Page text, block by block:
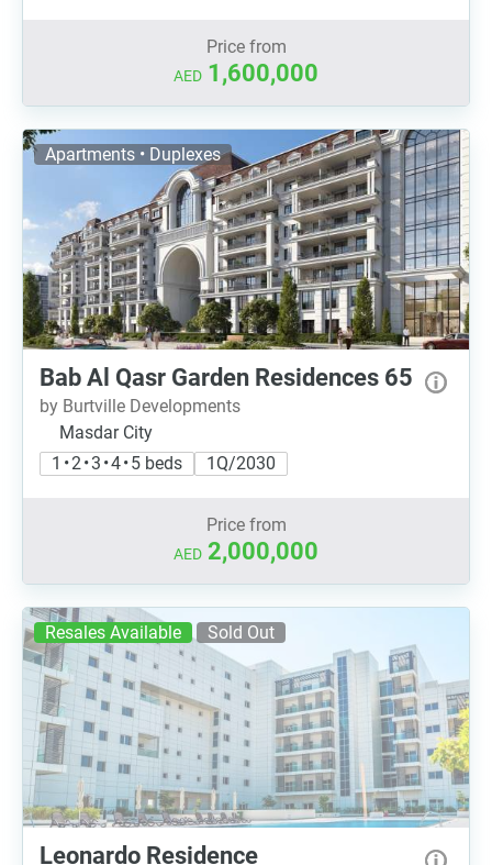
Price from
AED 1,600,000
Apartments • Duplexes
Bab Al Qasr Garden Residences 65
by Burtville Developments
Masdar City
1 • 2 • 3 • 4 • 5 beds
1Q/2030
Price from
AED 2,000,000
Resales Available Sold Out
Leonardo Residence